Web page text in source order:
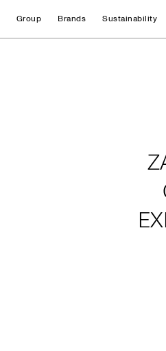
Group Brands Sustainability